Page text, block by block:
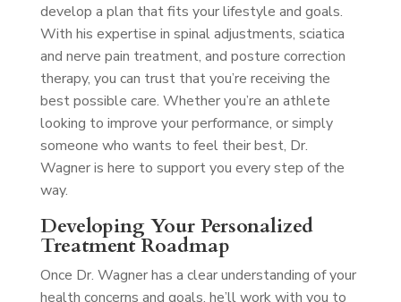
develop a plan that fits your lifestyle and goals.
With his expertise in spinal adjustments, sciatica
and nerve pain treatment, and posture correction
therapy, you can trust that you’re receiving the
best possible care. Whether you’re an athlete
looking to improve your performance, or simply
someone who wants to feel their best, Dr.
Wagner is here to support you every step of the
way.
Developing Your Personalized
Treatment Roadmap
Once Dr. Wagner has a clear understanding of your
health concerns and goals, he’ll work with you to